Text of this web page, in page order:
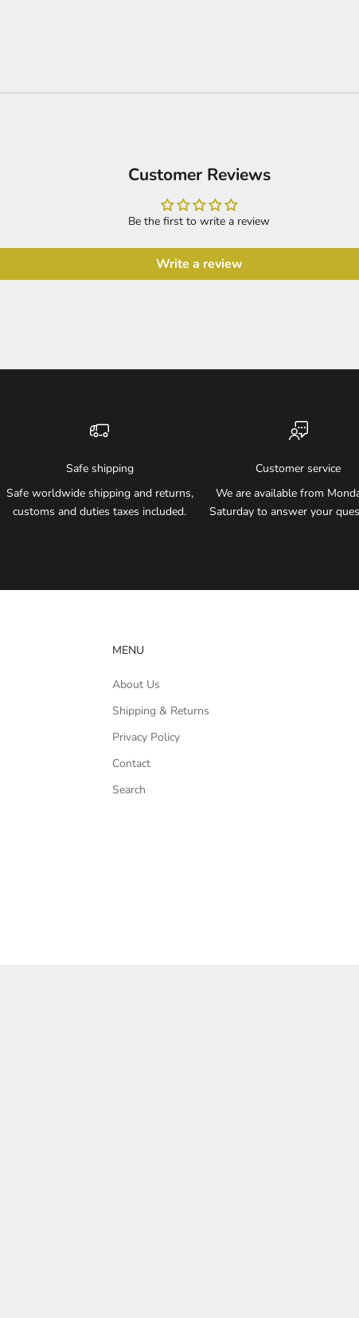
Customer Reviews
Be the first to write a review
Write a review
Safe shipping
Safe worldwide shipping and returns,
customs and duties taxes included.
Customer service
We are available from
Saturday to answer your
MENU
About Us
Shipping & Returns
Privacy Policy
Contact
Search